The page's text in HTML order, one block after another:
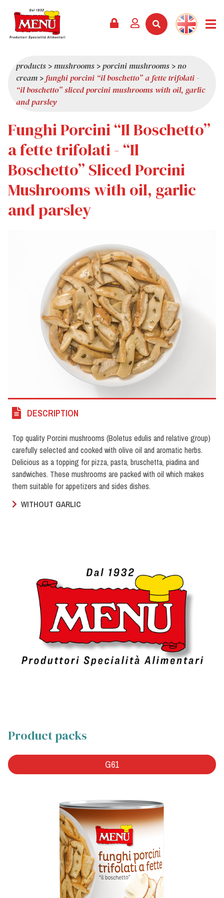
CATALOGUE
SERVICES
LATEST NEWS
PRIZES
PRESS REVIEW
ABOUT US
QUALITY
VALUES
SHOWROOM
WORK WITH US
products >mushrooms >porcini mushrooms >no
cream > funghi porcini “il boschetto” a fette trifolati -
“il boschetto” sliced porcini mushrooms with oil, garlic
and parsley
Funghi Porcini “Il Boschetto”
a fette trifolati - “Il
Boschetto” Sliced Porcini
Mushrooms with oil, garlic
and parsley
DESCRIPTION
Top quality Porcini mushrooms (Boletus edulis and relative group)
carefully selected and cooked with olive oil and aromatic herbs.
Delicious as a topping for pizza, pasta, bruschetta, piadina and
sandwiches. These mushrooms are packed with oil which makes
them suitable for appetizers and sides dishes.
WITHOUT GARLIC
Product packs
G61